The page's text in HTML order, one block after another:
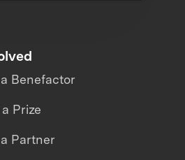
Benefactor
Prize
Partner